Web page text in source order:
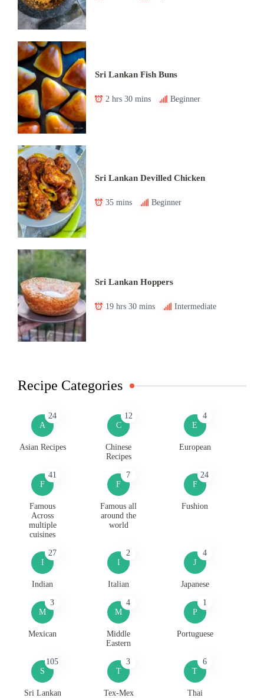
Sri Lankan Fish Buns
2 hrs 30 mins Beginner
Sri Lankan Devilled Chicken
35 mins Beginner
Sri Lankan Hoppers
19 hrs 30 mins Intermediate
Recipe Categories
A
24
Asian Recipes
C
12
Chinese
Recipes
E
4
European
F
41
Famous
Across
multiple
cuisines
F
7
Famous all
around the
world
F
24
Fushion
I
27
Indian
I
2
Italian
J
4
Japanese
M
3
Mexican
M
4
Middle
Eastern
P
1
Portuguese
S
105
Sri Lankan
T
3
Tex-Mex
T
6
Thai